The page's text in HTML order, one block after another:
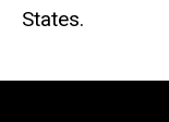
States.